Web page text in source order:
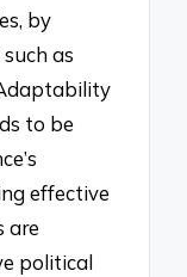
by
as
to be
effective
are
political